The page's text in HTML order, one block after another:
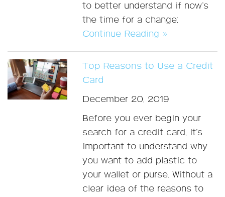
to better understand if now’s
the time for a change:
Continue Reading »
Top Reasons to Use a Credit
Card
December 20, 2019
Before you ever begin your
search for a credit card, it’s
important to understand why
you want to add plastic to
your wallet or purse. Without a
clear idea of the reasons to